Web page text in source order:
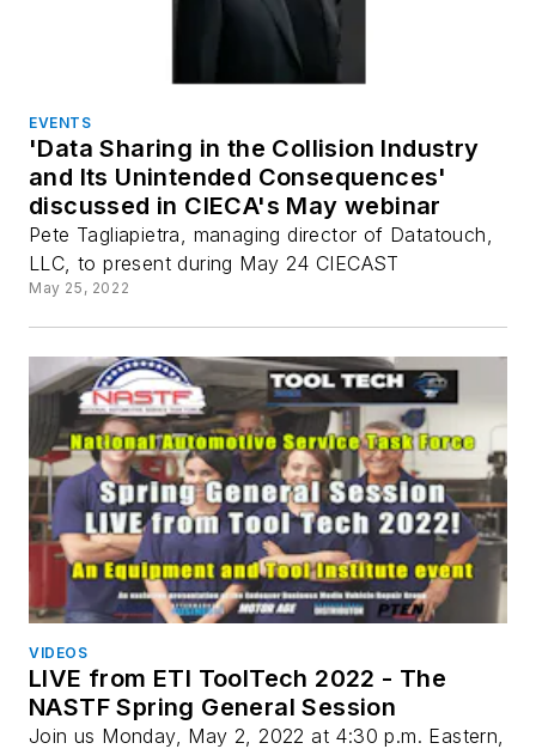
EVENTS
'Data Sharing in the Collision Industry
and Its Unintended Consequences'
discussed in CIECA's May webinar
Pete Tagliapietra, managing director of Datatouch,
LLC, to present during May 24 CIECAST
May 25, 2022
VIDEOS
LIVE from ETI ToolTech 2022 - The
NASTF Spring General Session
Join us Monday, May 2, 2022 at 4:30 p.m. Eastern,